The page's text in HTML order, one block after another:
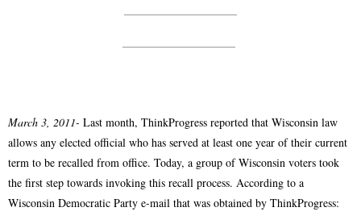
March 3, 2011- Last month, ThinkProgress reported that Wisconsin law
allows any elected official who has served at least one year of their current
term to be recalled from office. Today, a group of Wisconsin voters took
the first step towards invoking this recall process. According to a
Wisconsin Democratic Party e-mail that was obtained by ThinkProgress: